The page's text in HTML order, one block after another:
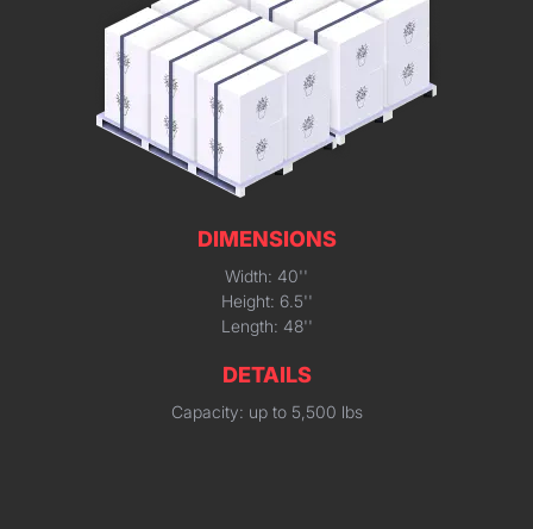
DIMENSIONS
Width: 40''
Height: 6.5''
Length: 48''
DETAILS
Capacity: up to 5,500 lbs